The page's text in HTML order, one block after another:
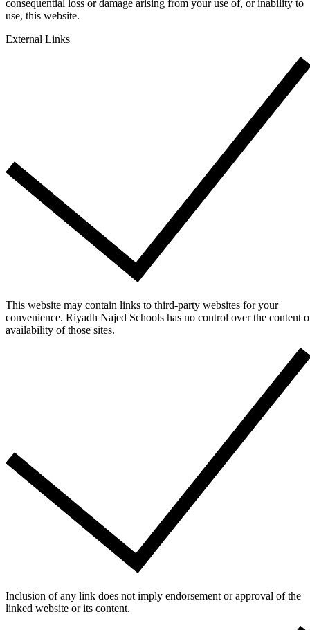
consequential loss or damage arising from your use of, or inability to
use, this website.
External Links
This website may contain links to third-party websites for your
convenience. Riyadh Najed Schools has no control over the content
availability of those sites.
Inclusion of any link does not imply endorsement or approval of the
linked website or its content.